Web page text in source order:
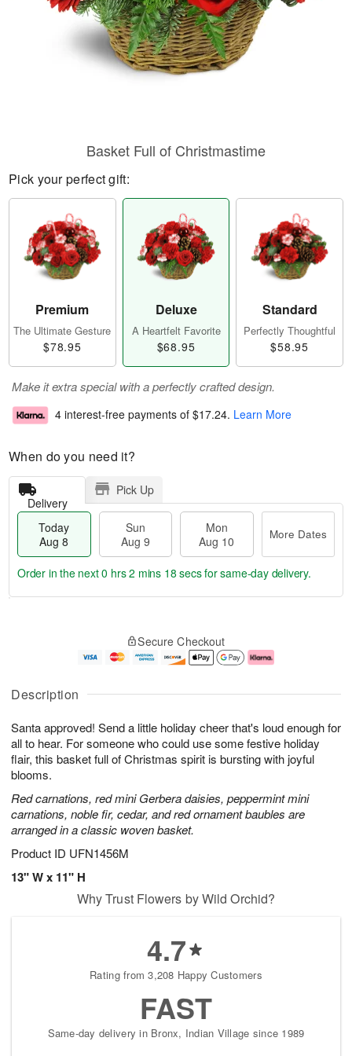
Description
Santa approved! Send a little holiday cheer that's loud enough for
all to hear. For someone who could use some festive holiday
flair, this basket full of Christmas spirit is bursting with joyful
blooms.
Red carnations, red mini Gerbera daisies, peppermint mini
carnations, noble fir, cedar, and red ornament baubles are
arranged in a classic woven basket.
Product ID UFN1456M
13" W x 11" H
Basket Full of Christmastime
Pick your perfect gift:
Premium
The Ultimate Gesture
$78.95
Deluxe
A Heartfelt Favorite
$68.95
Standard
Perfectly Thoughtful
$58.95
Make it extra special with a perfectly crafted design.
4 interest-free payments of $17.24. Learn More
When do you need it?
Delivery
Pick Up
Today
Aug 8
Sun
Aug 9
Mon
Aug 10
More Dates
u
8
g
g
e
t
s
Order in the next0 hrs 2 mins 17 secsfor same-day delivery.
Secure Checkout
Why Trust Flowers by Wild Orchid?
4.7
Rating from 3,208 Happy Customers
FAST
Same-day delivery in Bronx, Indian Village since 1989